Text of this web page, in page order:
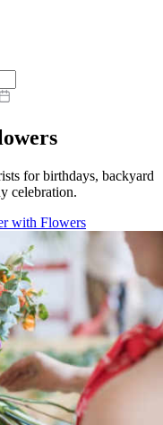
for birthdays, backyard
celebration.
with Flowers